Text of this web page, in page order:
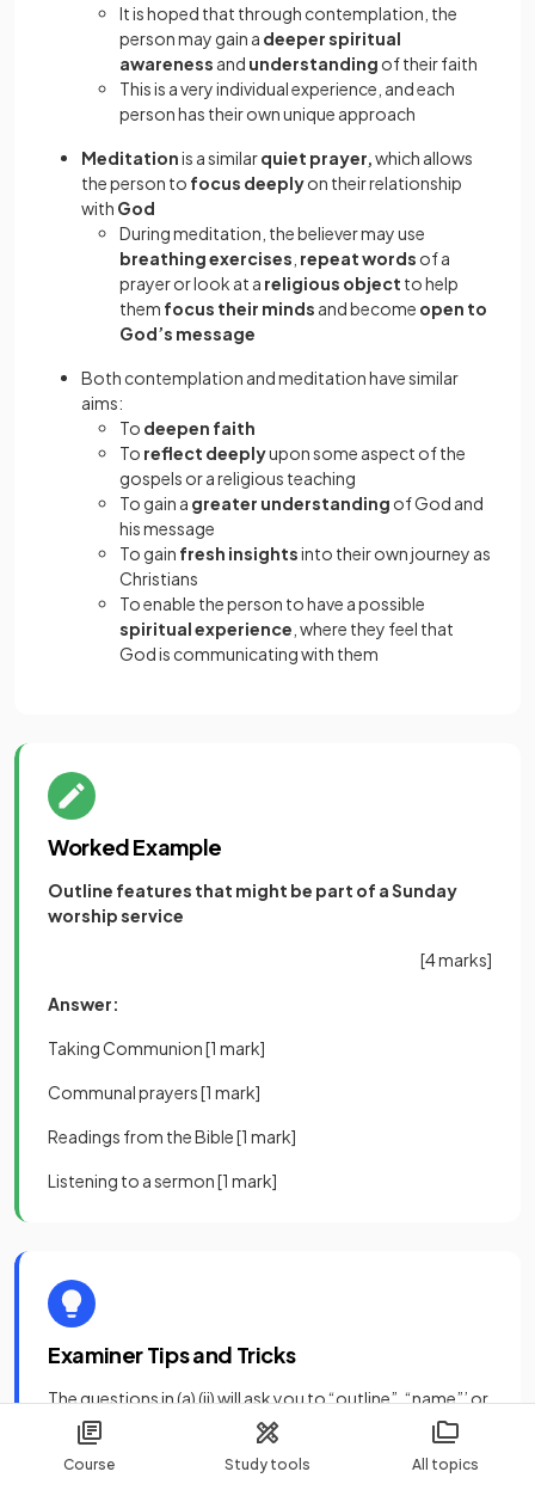
Course Study tools All topics
It is hoped that through contemplation, the
person may gain a deeper spiritual
awareness and understanding of their faith
This is a very individual experience, and each
person has their own unique approach
Meditationis a similarquiet prayer,which allows
the person to focus deeplyon their relationship
with God
During meditation, the believer may use
breathing exercises repeat words of a
prayer or look at a religious object to help
them focus their minds and become open to
God’s message
Both contemplation and meditation have similar
aims:
To deepen faith
To reflect deeplyupon some aspect of the
gospels or a religious teaching
To gain a greater understanding of God and
his message
To gain fresh insightsinto their own journey as
Christians
To enable the person to have a possible
spiritual experience , where they feel that
God is communicating with them
Worked Example
Outline features that might be part of a Sunday
worship service
[4 marks]
Answer:
Taking Communion[1 mark]
Communal prayers[1 mark]
Readings from the Bible[1 mark]
Listening to a sermon[1 mark]
Examiner Tips and Tricks
The questions in (a) (ii) will ask you to “outline”, “name”’ or
“describe” a belief or practice.
You can generally answer these types of questions in two